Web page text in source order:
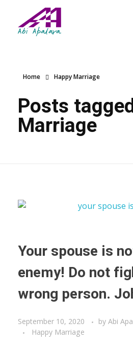
Home Happy Marriage
Posts
Marriage
Your spouse is
enemy! Do not
wrong person.
September 10, 2020 by Abi
Happy Marriage